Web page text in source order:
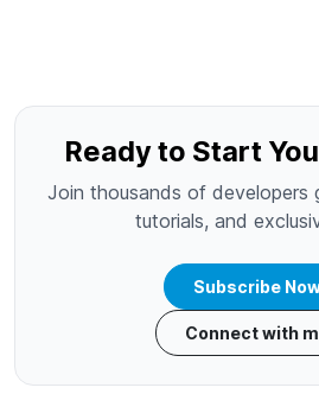
Ready to Start
Join thousands of developers
tutorials, and
Subscribe
Connect with